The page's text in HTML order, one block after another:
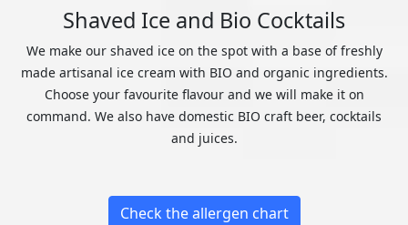
Shaved Ice and Bio Cocktails
We make our shaved ice on the spot with a base of freshly
made artisanal ice cream with BIO and organic ingredients.
Choose your favourite flavour and we will make it on
command. We also have domestic BIO craft beer, cocktails
and juices.
Check the allergen chart